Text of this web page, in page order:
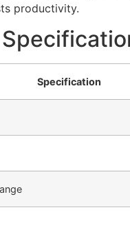
productivity.
Specification